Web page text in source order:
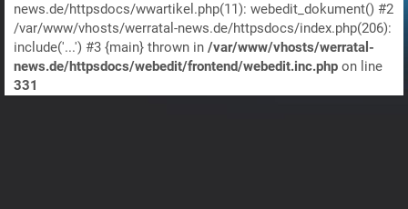
news.de/httpsdocs/wwartikel.php(11): webedit_dokument() #2
/var/www/vhosts/werratal-news.de/httpsdocs/index.php(206):
include('...') #3 {main} thrown in /var/www/vhosts/werratal-
news.de/httpsdocs/webedit/frontend/webedit.inc.php on line
331